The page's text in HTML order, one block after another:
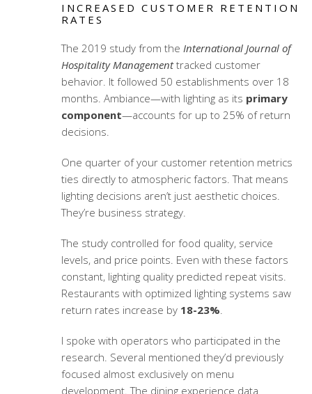
INCREASED CUSTOMER RETENTION
RATES
The 2019 study from the International Journal of
Hospitality Managementtracked customer
behavior. It followed 50 establishments over 18
months. Ambiance—with lighting as its primary
component—accounts for up to 25% of return
decisions.
One quarter of your customer retention metrics
ties directly to atmospheric factors. That means
lighting decisions aren’t just aesthetic choices.
They’re business strategy.
The study controlled for food quality, service
levels, and price points. Even with these factors
constant, lighting quality predicted repeat visits.
Restaurants with optimized lighting systems saw
return rates increase by 18-23%.
I spoke with operators who participated in the
research. Several mentioned they’d previously
focused almost exclusively on menu
development. The dining experience data